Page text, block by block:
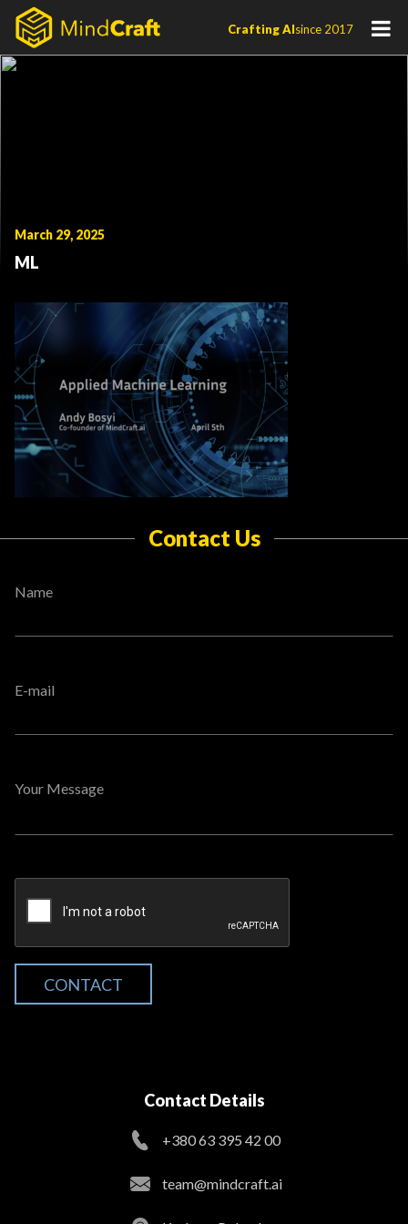
Skip
content
Crafting AIsince 2017
March 29, 2025
ML
Contact Us
Name
E-mail
Your Message
CONTACT
Contact Details
+380 63 395 42 00
team@mindcraft.ai